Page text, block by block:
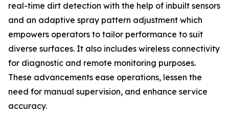
real-time dirt detection with the help of inbuilt sensors
and an adaptive spray pattern adjustment which
empowers operators to tailor performance to suit
diverse surfaces. It also includes wireless connectivity
for diagnostic and remote monitoring purposes.
These advancements ease operations, lessen the
need for manual supervision, and enhance service
accuracy.